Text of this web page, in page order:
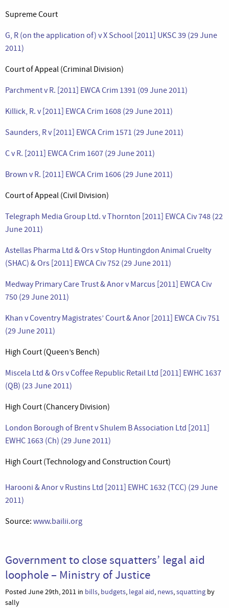
Supreme Court
G, R (on the application of) v X School [2011] UKSC 39 (29 June
2011)
Court of Appeal (Criminal Division)
Parchment v R. [2011] EWCA Crim 1391 (09 June 2011)
Killick, R. v [2011] EWCA Crim 1608 (29 June 2011)
Saunders, R v [2011] EWCA Crim 1571 (29 June 2011)
C v R. [2011] EWCA Crim 1607 (29 June 2011)
Brown v R. [2011] EWCA Crim 1606 (29 June 2011)
Court of Appeal (Civil Division)
Telegraph Media Group Ltd. v Thornton [2011] EWCA Civ 748 (22
June 2011)
Astellas Pharma Ltd & Ors v Stop Huntingdon Animal Cruelty
(SHAC) & Ors [2011] EWCA Civ 752 (29 June 2011)
Medway Primary Care Trust & Anor v Marcus [2011] EWCA Civ
750 (29 June 2011)
Khan v Coventry Magistrates’ Court & Anor [2011] EWCA Civ 751
(29 June 2011)
High Court (Queen’s Bench)
Miscela Ltd & Ors v Coffee Republic Retail Ltd [2011] EWHC 1637
(QB) (23 June 2011)
High Court (Chancery Division)
London Borough of Brent v Shulem B Association Ltd [2011]
EWHC 1663 (Ch) (29 June 2011)
High Court (Technology and Construction Court)
Harooni & Anor v Rustins Ltd [2011] EWHC 1632 (TCC) (29 June
2011)
Source: www.bailii.org
Government to close squatters’ legal aid
loophole – Ministry of Justice
Posted June 29th, 2011 in bills, budgets, legal aid, news,squatting by
sally